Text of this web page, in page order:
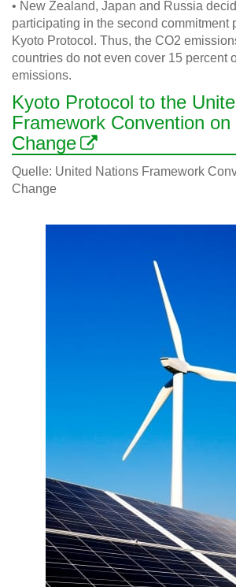
• New Zealand, Japan and Russia
participating in the second commitment
Kyoto Protocol. Thus, the CO2
countries do not even cover 15 percent
emissions.
Kyoto Protocol to the
Framework Convention
Change
Quelle: United Nations Framework
Change